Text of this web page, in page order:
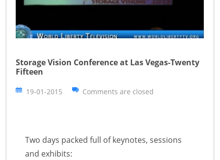
Storage Vision Conference at Las Vegas-Twenty
Fifteen
19-01-2015 Comments are closed
Two days packed full of keynotes, sessions
and exhibits: